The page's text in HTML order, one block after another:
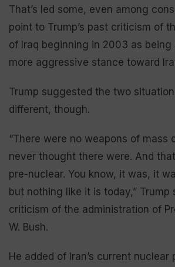
That’s led some, even among
point to Trump’s past criticism of
of Iraq beginning in 2003 as
more aggressive stance toward
Trump suggested the two
different, though.
“There were no weapons of mass
never thought there were. And
pre-nuclear. You know, it was, it
but nothing like it is today,” Trump
criticism of the administration of
W. Bush.
He added of Iran’s current nuclear